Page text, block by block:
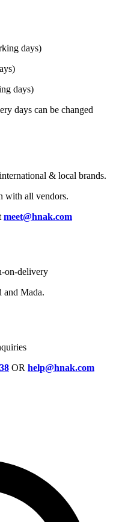
days)
days)
days can be changed
& local brands.
with all vendors.
meet@hnak.com
on-delivery
and Mada.
OR help@hnak.com